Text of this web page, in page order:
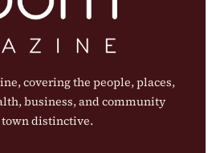
covering the people, places,
business, and community
distinctive.